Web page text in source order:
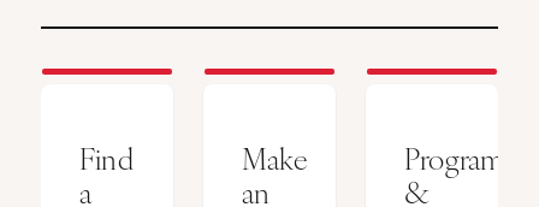
Find
a
Make
an
Programs
&